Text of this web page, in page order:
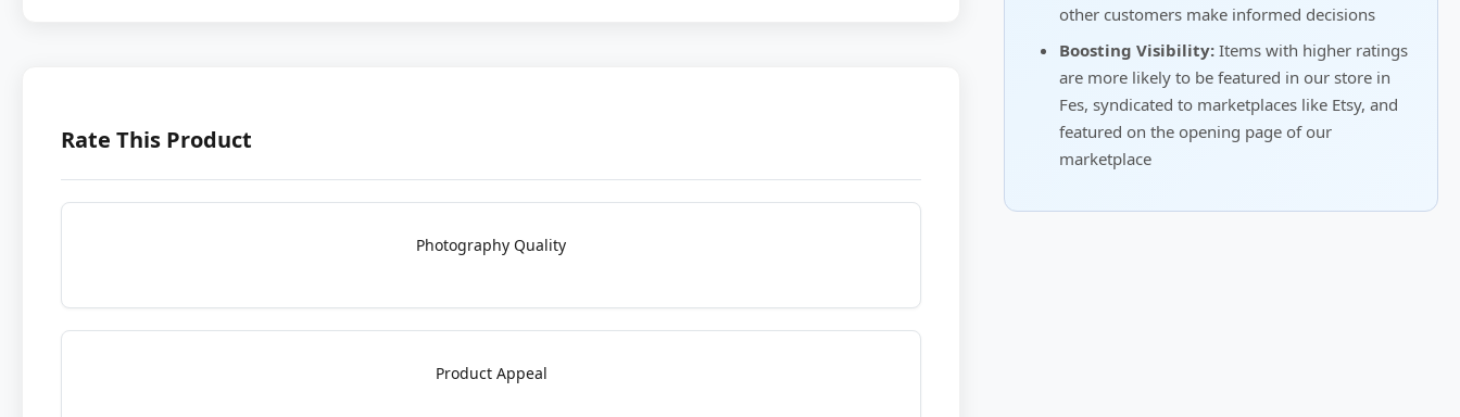
Rate This Product
Photography Quality
Product Appeal
other customers make informed decisions
Boosting Visibility: Items with higher ratings
are more likely to be featured in our store in
Fes, syndicated to marketplaces like Etsy, and
featured on the opening page of our
marketplace